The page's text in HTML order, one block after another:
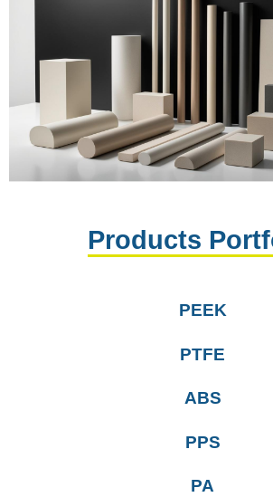
Products
PEEK
PTFE
ABS
PPS
PA